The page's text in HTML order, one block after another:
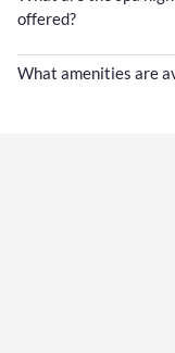
offered?
What amenities are